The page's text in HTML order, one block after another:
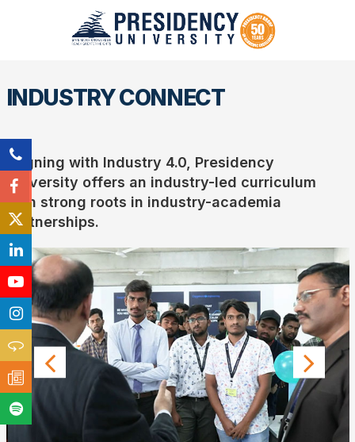
INDUSTRY CONNECT
Aligning with Industry 4.0, Presidency
University offers an industry-led curriculum
with strong roots in industry-academia
partnerships.